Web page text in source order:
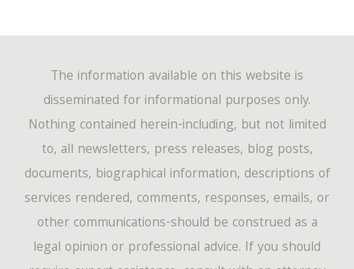
The information available on this website is
disseminated for informational purposes only.
Nothing contained herein-including, but not limited
to, all newsletters, press releases, blog posts,
documents, biographical information, descriptions of
services rendered, comments, responses, emails, or
other communications-should be construed as a
legal opinion or professional advice. If you should